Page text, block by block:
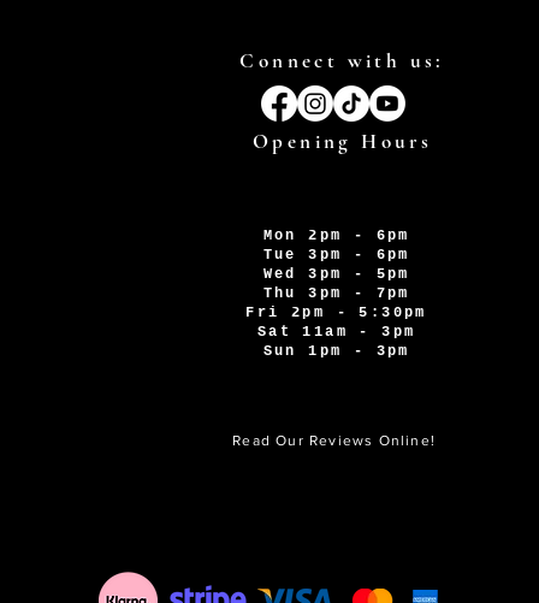
Connect with us:
Opening Hours
Mon 2pm - 6pm
Tue 3pm - 6pm
Wed 3pm - 5pm
Thu 3pm - 7pm
Fri 2pm - 5:30pm
Sat 11am - 3pm
Sun 1pm - 3pm
Read Our Reviews Online!